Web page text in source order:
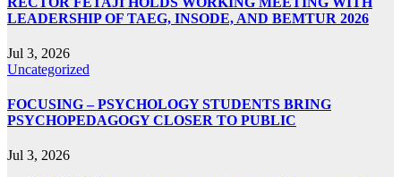
LEADERSHIP OF TAEG, INSODE, AND BEMTUR 2026
Jul 3, 2026
Uncategorized
FOCUSING – PSYCHOLOGY STUDENTS BRING
PSYCHOPEDAGOGY CLOSER TO PUBLIC
Jul 3, 2026